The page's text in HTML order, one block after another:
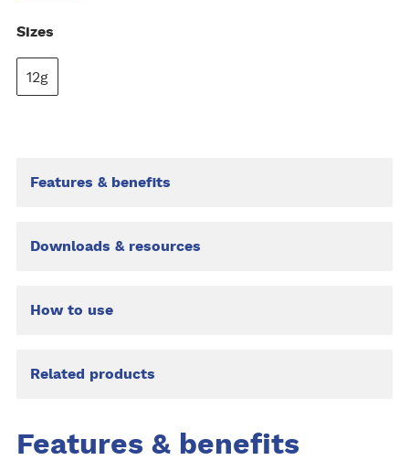
Sizes
12g
Features & benefits
Downloads & resources
How to use
Related products
Features & benefits